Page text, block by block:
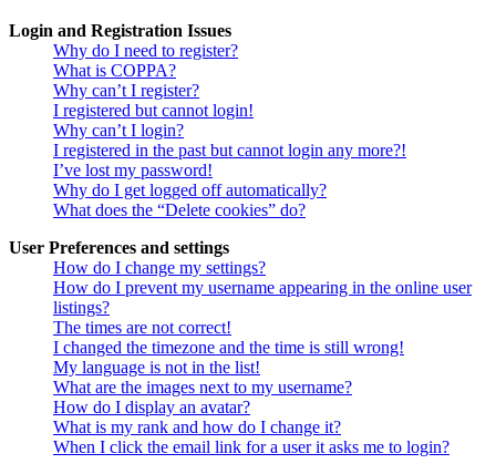
Login and Registration Issues
Why do I need to register?
What is COPPA?
Why can’t I register?
I registered but cannot login!
Why can’t I login?
I registered in the past but cannot login any more?!
I’ve lost my password!
Why do I get logged off automatically?
What does the “Delete cookies” do?
User Preferences and settings
How do I change my settings?
How do I prevent my username appearing in the online user
listings?
The times are not correct!
I changed the timezone and the time is still wrong!
My language is not in the list!
What are the images next to my username?
How do I display an avatar?
What is my rank and how do I change it?
When I click the email link for a user it asks me to login?